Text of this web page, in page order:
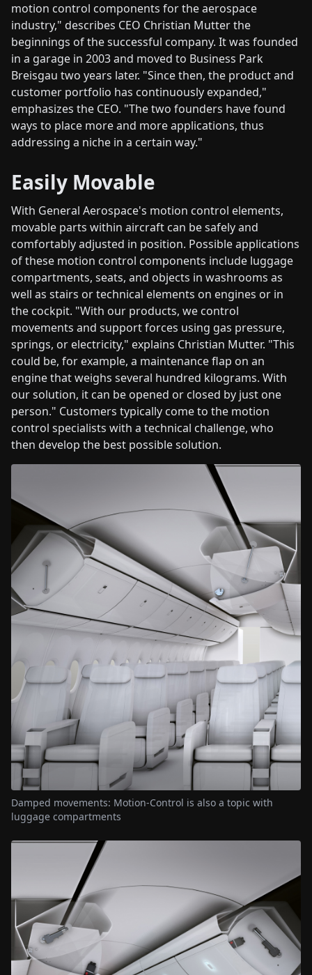
motion control components for the aerospace
industry," describes CEO Christian Mutter the
beginnings of the successful company. It was founded
in a garage in 2003 and moved to Business Park
Breisgau two years later. "Since then, the product and
customer portfolio has continuously expanded,"
emphasizes the CEO. "The two founders have found
ways to place more and more applications, thus
addressing a niche in a certain way."
Easily Movable
With General Aerospace's motion control elements,
movable parts within aircraft can be safely and
comfortably adjusted in position. Possible applications
of these motion control components include luggage
compartments, seats, and objects in washrooms as
well as stairs or technical elements on engines or in
the cockpit. "With our products, we control
movements and support forces using gas pressure,
springs, or electricity," explains Christian Mutter. "This
could be, for example, a maintenance flap on an
engine that weighs several hundred kilograms. With
our solution, it can be opened or closed by just one
person." Customers typically come to the motion
control specialists with a technical challenge, who
then develop the best possible solution.
Damped movements: Motion-Control is also a topic with
luggage compartments